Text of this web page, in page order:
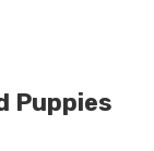
Puppies